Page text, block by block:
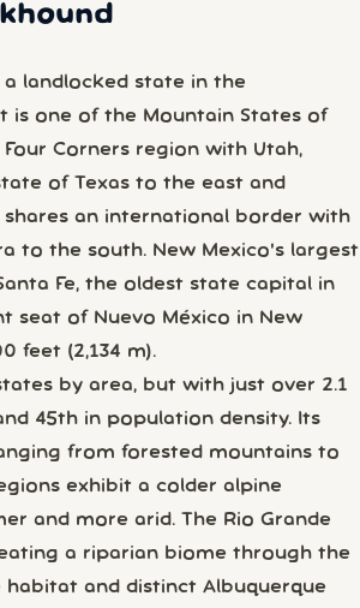
a landlocked state in the
is one of the Mountain States of
Corners region with Utah,
of Texas to the east and
an international border with
to the south. New Mexico's largest
Fe, the oldest state capital in
seat of Nuevo México in New
feet (2,134 m).
by area, but with just over 2.1
45th in population density. Its
from forested mountains to
exhibit a colder alpine
and more arid. The Rio Grande
a riparian biome through the
and distinct Albuquerque